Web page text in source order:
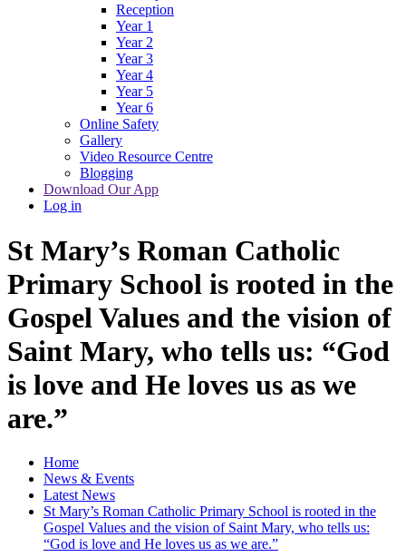
Reception
Year 1
Year 2
Year 3
Year 4
Year 5
Year 6
Online Safety
Gallery
Video Resource Centre
Blogging
Download Our App
Log in
St Mary’s Roman Catholic
Primary School is rooted in the
Gospel Values and the vision of
Saint Mary, who tells us: “God
is love and He loves us as we
are.”
Home
News & Events
Latest News
St Mary’s Roman Catholic Primary School is rooted in the
Gospel Values and the vision of Saint Mary, who tells us:
“God is love and He loves us as we are.”